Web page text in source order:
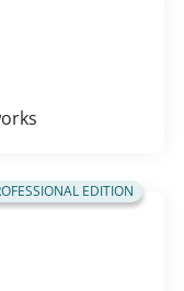
EDITION